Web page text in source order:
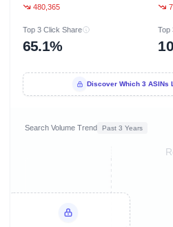
480,365
Top 3 Click Share
65.1%
Top
Discover Which 3 ASINs
Search Volume Trend Past 3 Years